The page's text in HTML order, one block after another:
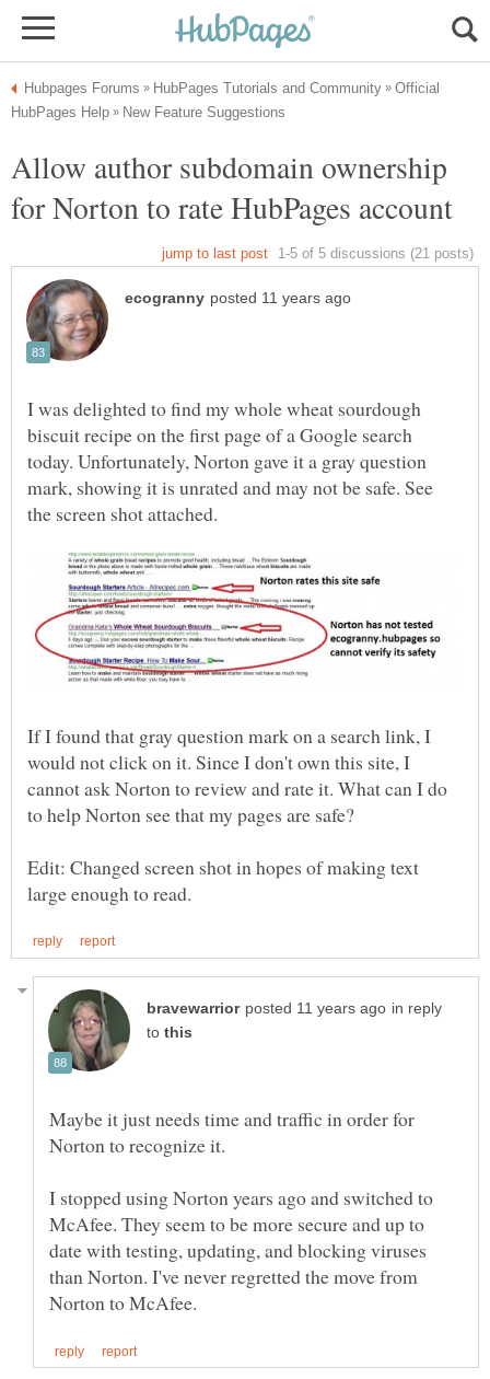
Official
Allow author subdomain ownership
I was delighted to find my whole wheat sourdough
biscuit recipe on the first page of a Google search
today. Unfortunately, Norton gave it a gray question
mark, showing it is unrated and may not be safe. See
If I found that gray question mark on a search link, I
would not click on it. Since I don't own this site, I
cannot ask Norton to review and rate it. What can I do
Edit: Changed screen shot in hopes of making text
in reply
to
Maybe it just needs time and traffic in order for
Norton to recognize it.
I stopped using Norton years ago and switched to
McAfee. They seem to be more secure and up to
date with testing, updating, and blocking viruses
than Norton. I've never regretted the move from